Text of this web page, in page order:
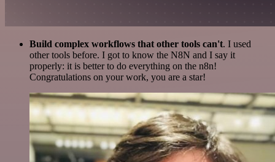
Build complex workflows that other tools can't. I used
other tools before. I got to know the N8N and I say it
properly: it is better to do everything on the n8n!
Congratulations on your work, you are a star!